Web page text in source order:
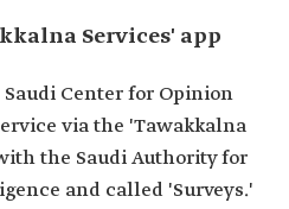
Services' app
Saudi Center for Opinion
via the 'Tawakkalna
the Saudi Authority for
and called 'Surveys.'